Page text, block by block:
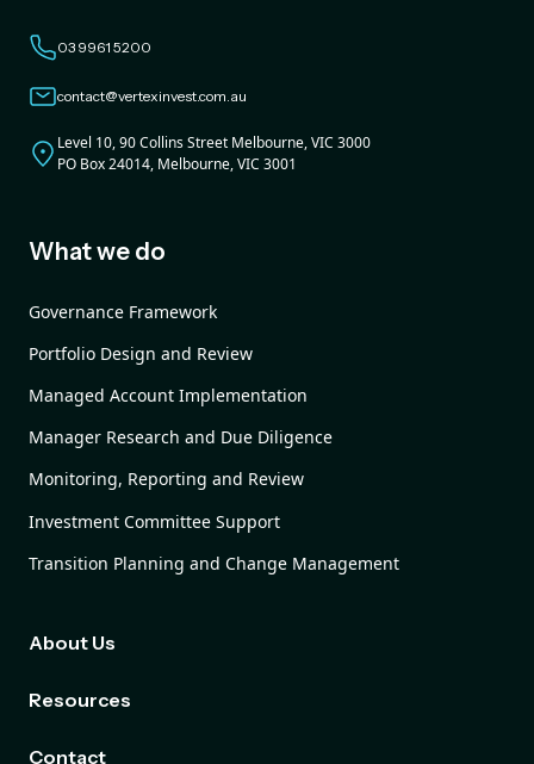
03 9961 5200
contact@vertexinvest.com.au
Level 10, 90 Collins Street Melbourne, VIC 3000
PO Box 24014, Melbourne, VIC 3001
What we do
Governance Framework
Portfolio Design and Review
Managed Account Implementation
Manager Research and Due Diligence
Monitoring, Reporting and Review
Investment Committee Support
Transition Planning and Change Management
About Us
Resources
Contact